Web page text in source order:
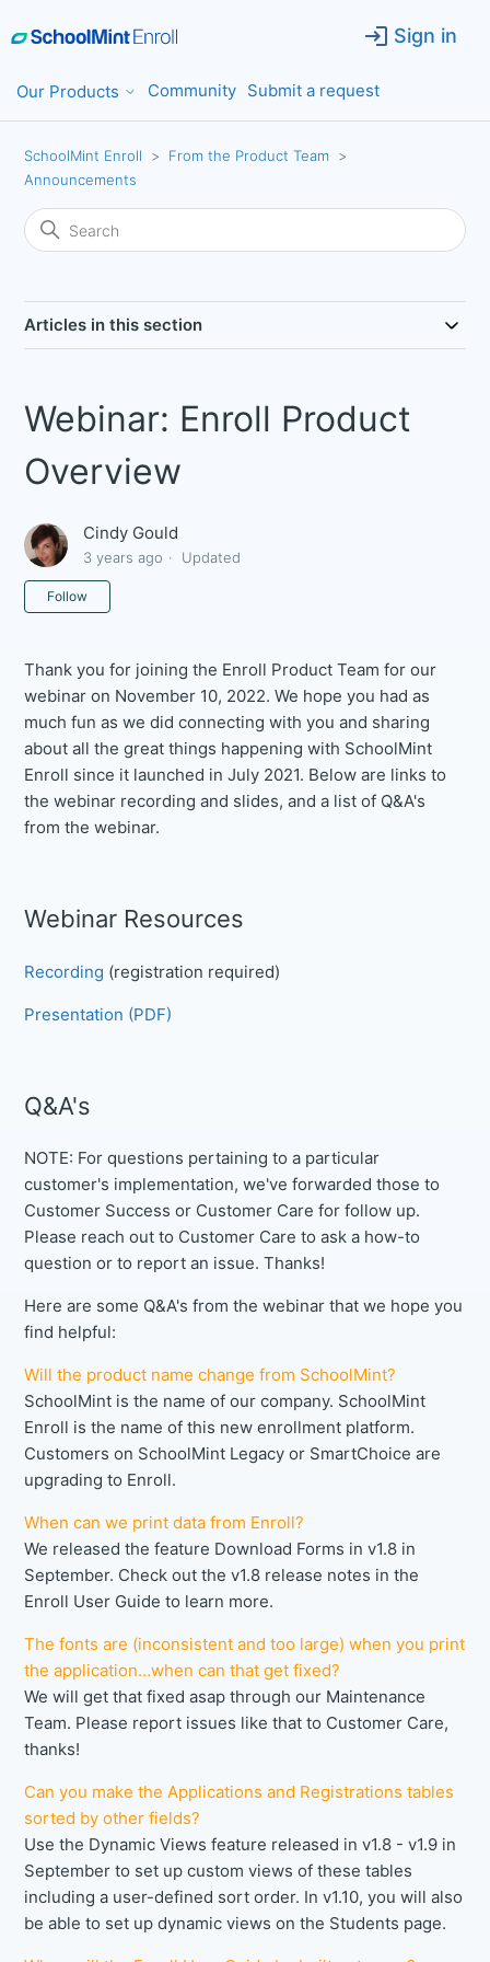
Sign in
Our Products Community Submit a request
SchoolMint Enroll
From the Product Team
Announcements
Articles in this section
Webinar: Enroll Product
Overview
Cindy Gould
3 years ago Updated
Follow
Thank you for joining the Enroll Product Team for our
webinar on November 10, 2022. We hope you had as
much fun as we did connecting with you and sharing
about all the great things happening with SchoolMint
Enroll since it launched in July 2021. Below are links to
the webinar recording and slides, and a list of Q&A's
from the webinar.
Webinar Resources
Recording (registration required)
Presentation (PDF)
Q&A's
NOTE: For questions pertaining to a particular
customer's implementation, we've forwarded those to
Customer Success or Customer Care for follow up.
Please reach out to Customer Care to ask a how-to
question or to report an issue. Thanks!
Here are some Q&A's from the webinar that we hope you
find helpful:
Will the product name change from SchoolMint?
SchoolMint is the name of our company. SchoolMint
Enroll is the name of this new enrollment platform.
Customers on SchoolMint Legacy or SmartChoice are
upgrading to Enroll.
When can we print data from Enroll?
We released the feature Download Forms in v1.8 in
September. Check out the v1.8 release notes in the
Enroll User Guide to learn more.
The fonts are (inconsistent and too large) when you print
the application…when can that get fixed?
We will get that fixed asap through our Maintenance
Team. Please report issues like that to Customer Care,
thanks!
Can you make the Applications and Registrations tables
sorted by other fields?
Use the Dynamic Views feature released in v1.8 - v1.9 in
September to set up custom views of these tables
including a user-defined sort order. In v1.10, you will also
be able to set up dynamic views on the Students page.